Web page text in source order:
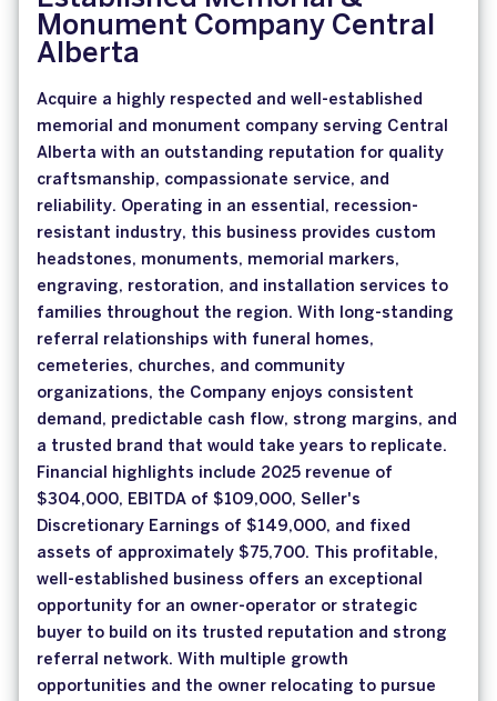
Monument Company Central
Alberta
Acquire a highly respected and well-established
memorial and monument company serving Central
Alberta with an outstanding reputation for quality
craftsmanship, compassionate service, and
reliability. Operating in an essential, recession-
resistant industry, this business provides custom
headstones, monuments, memorial markers,
engraving, restoration, and installation services to
families throughout the region. With long-standing
referral relationships with funeral homes,
cemeteries, churches, and community
organizations, the Company enjoys consistent
demand, predictable cash flow, strong margins, and
a trusted brand that would take years to replicate.
Financial highlights include 2025 revenue of
$304,000, EBITDA of $109,000, Seller's
Discretionary Earnings of $149,000, and fixed
assets of approximately $75,700. This profitable,
well-established business offers an exceptional
opportunity for an owner-operator or strategic
buyer to build on its trusted reputation and strong
referral network. With multiple growth
opportunities and the owner relocating to pursue